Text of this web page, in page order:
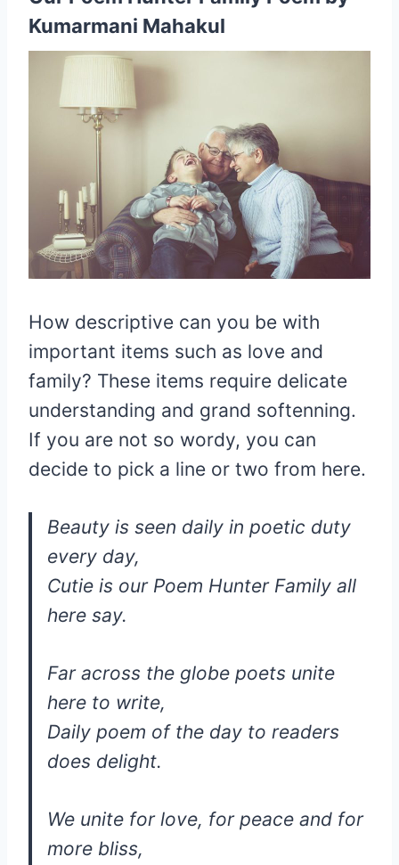
Kumarmani Mahakul
How descriptive can you be with
important items such as love and
family? These items require delicate
understanding and grand softenning.
If you are not so wordy, you can
decide to pick a line or two from here.
Beauty is seen daily in poetic duty
every day,
Cutie is our Poem Hunter Family all
here say.
Far across the globe poets unite
here to write,
Daily poem of the day to readers
does delight.
We unite for love, for peace and for
more bliss,